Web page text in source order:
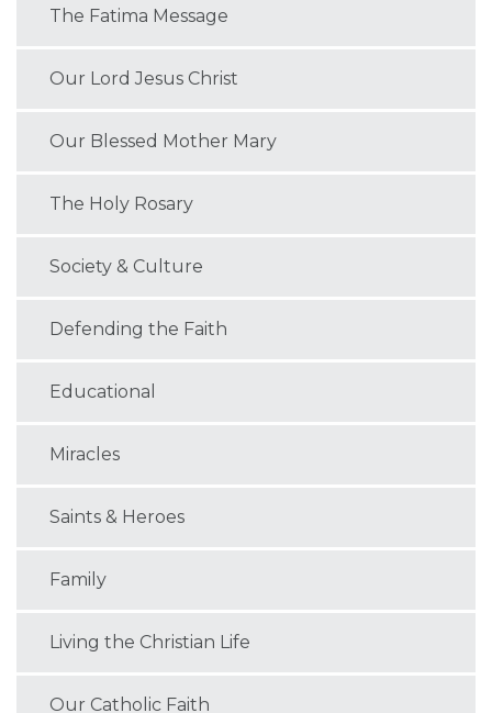
The Fatima Message
Our Lord Jesus Christ
Our Blessed Mother Mary
The Holy Rosary
Society & Culture
Defending the Faith
Educational
Miracles
Saints & Heroes
Family
Living the Christian Life
Our Catholic Faith